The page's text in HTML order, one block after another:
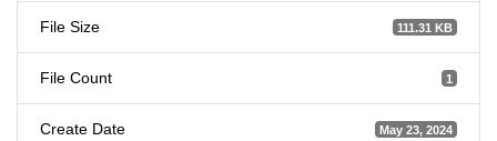
File Size 111.31 KB
File Count 1
Create Date May 23, 2024